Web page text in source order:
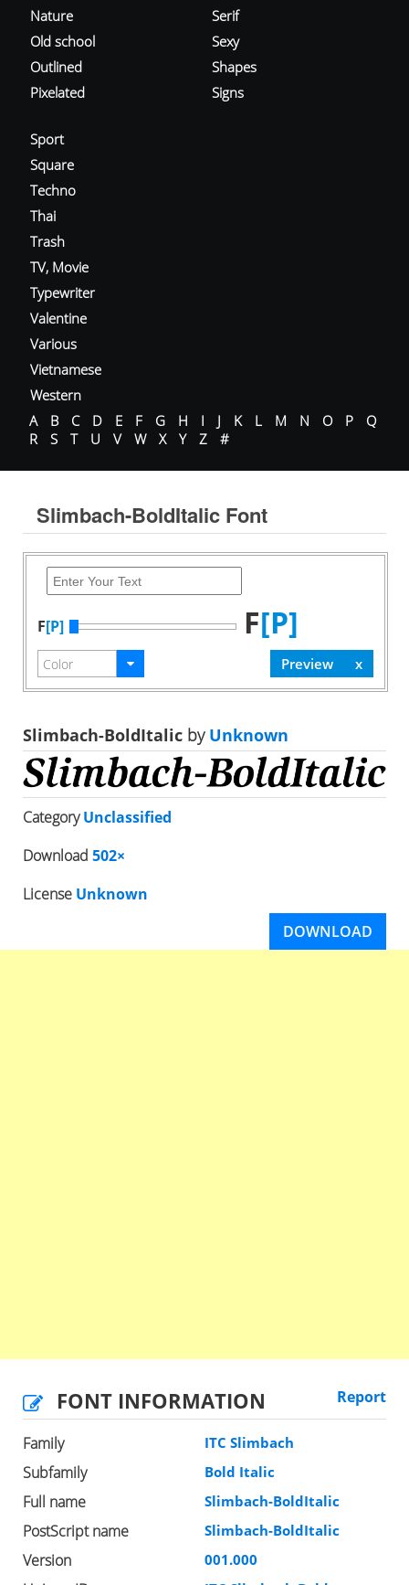
Nature
Old school
Outlined
Pixelated
Serif
Sexy
Shapes
Signs
Sport
Square
Techno
Thai
Trash
TV, Movie
Typewriter
Valentine
Various
Vietnamese
Western
A
B C D E F G H I J K L M N O P
Q
R
S T U V W X Y Z #
Slimbach-BoldItalic Font
F[P] F[P]
Slimbach-BoldItalic byUnknown
CategoryUnclassified
Download 502×
License Unknown
DOWNLOAD
FONT INFORMATION Report
Family ITC Slimbach
Subfamily Bold Italic
Full name Slimbach-BoldItalic
PostScript name Slimbach-BoldItalic
Version 001.000